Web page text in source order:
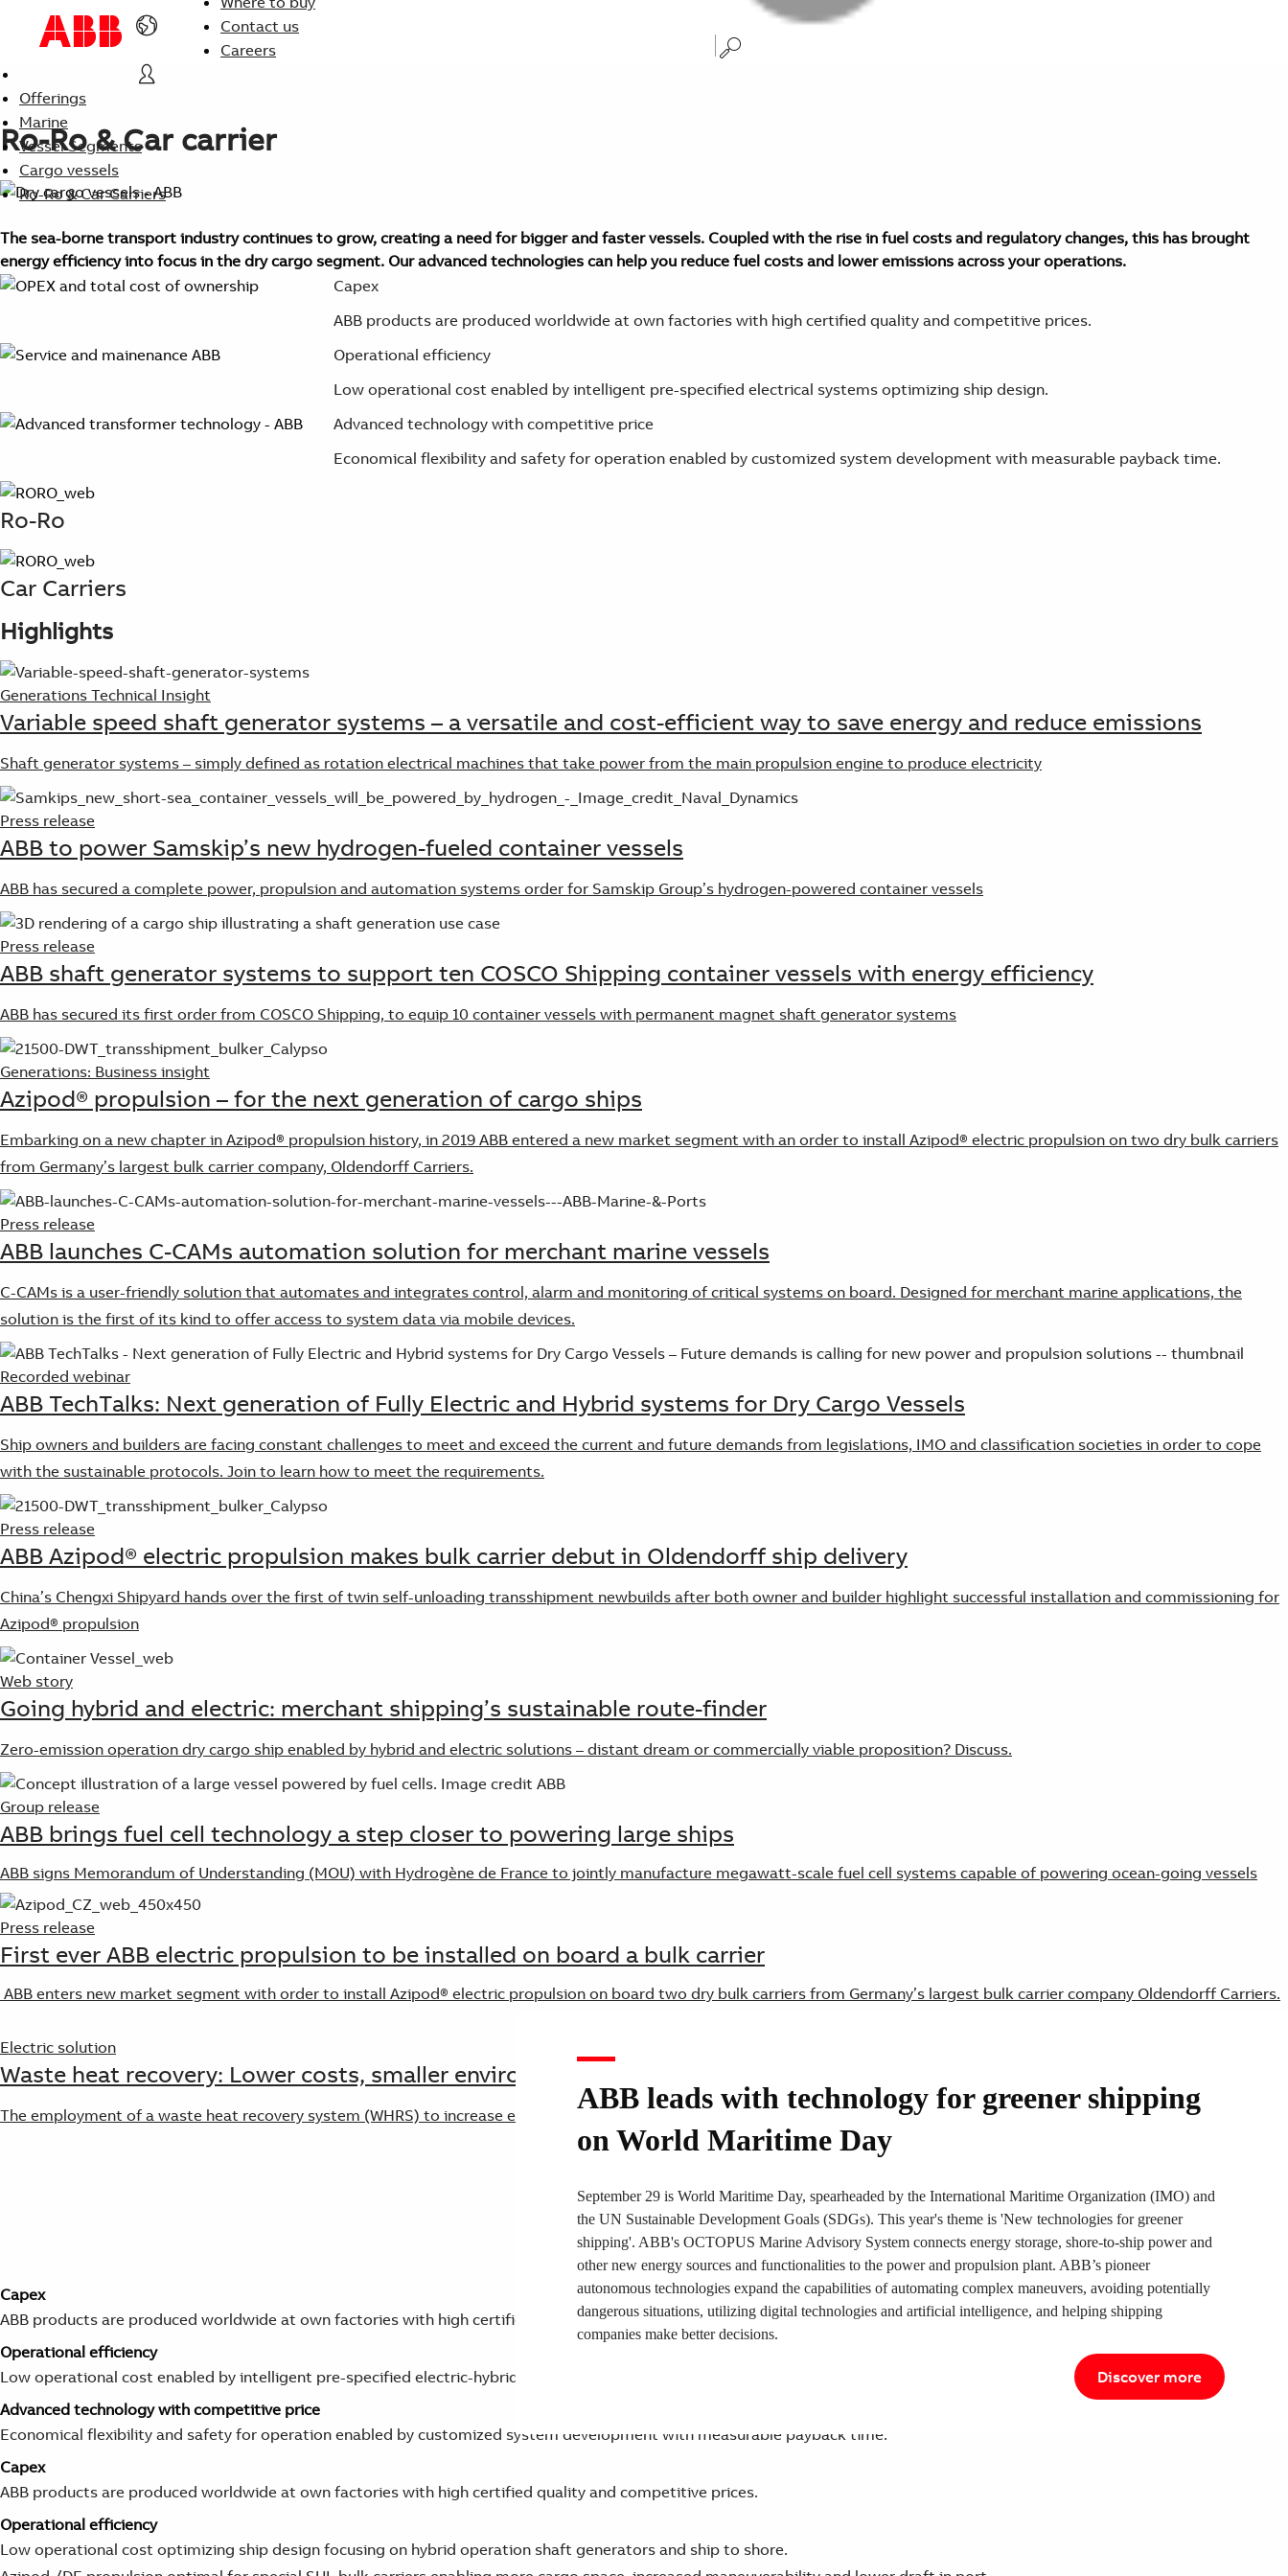
Contact us
Careers
Offerings
Marine
Vessel Segments
Cargo vessels
Ro-Ro & Car Carriers
Ro-Ro & Car carrier
The sea-borne transport industry continues to grow, creating a need for bigger and faster vessels. Coupled with the rise in fuel costs and regulatory changes, this has brought
energy efficiency into focus in the dry cargo segment. Our advanced technologies can help you reduce fuel costs and lower emissions across your operations.
Capex
ABB products are produced worldwide at own factories with high certified quality and competitive prices.
Operational efficiency
Low operational cost enabled by intelligent pre-specified electrical systems optimizing ship design.
Advanced technology with competitive price
Economical flexibility and safety for operation enabled by customized system development with measurable payback time.
Ro-Ro
Car Carriers
Highlights
Generations Technical Insight
Variable speed shaft generator systems – a versatile and cost-efficient way to save energy and reduce emissions
Shaft generator systems – simply defined as rotation electrical machines that take power from the main propulsion engine to produce electricity
Press release
ABB to power Samskip’s new hydrogen-fueled container vessels
ABB has secured a complete power, propulsion and automation systems order for Samskip Group’s hydrogen-powered container vessels
Press release
ABB shaft generator systems to support ten COSCO Shipping container vessels with energy efficiency
ABB has secured its first order from COSCO Shipping, to equip 10 container vessels with permanent magnet shaft generator systems
Generations: Business insight
Azipod® propulsion – for the next generation of cargo ships
Embarking on a new chapter in Azipod® propulsion history, in 2019 ABB entered a new market segment with an order to install Azipod® electric propulsion on two dry bulk carriers
from Germany’s largest bulk carrier company, Oldendorff Carriers.
Press release
ABB launches C-CAMs automation solution for merchant marine vessels
C-CAMs is a user-friendly solution that automates and integrates control, alarm and monitoring of critical systems on board. Designed for merchant marine applications, the
solution is the first of its kind to offer access to system data via mobile devices.
Recorded webinar
ABB TechTalks: Next generation of Fully Electric and Hybrid systems for Dry Cargo Vessels
Ship owners and builders are facing constant challenges to meet and exceed the current and future demands from legislations, IMO and classification societies in order to cope
with the sustainable protocols. Join to learn how to meet the requirements.
Press release
ABB Azipod® electric propulsion makes bulk carrier debut in Oldendorff ship delivery
China’s Chengxi Shipyard hands over the first of twin self-unloading transshipment newbuilds after both owner and builder highlight successful installation and commissioning for
Azipod® propulsion
Web story
Going hybrid and electric: merchant shipping’s sustainable route-finder
Zero-emission operation dry cargo ship enabled by hybrid and electric solutions – distant dream or commercially viable proposition? Discuss.
Group release
ABB brings fuel cell technology a step closer to powering large ships
ABB signs Memorandum of Understanding (MOU) with Hydrogène de France to jointly manufacture megawatt-scale fuel cell systems capable of powering ocean-going vessels
Press release
First ever ABB electric propulsion to be installed on board a bulk carrier
ABB enters new market segment with order to install Azipod® electric propulsion on board two dry bulk carriers from Germany’s largest bulk carrier company Oldendorff Carriers.
Electric solution
Waste heat recovery: Lower costs, smaller environmental footprint
The employment of a waste heat recovery system (WHRS) to increase energy output onboard ships is becoming an increasingly viable means of reducing fuel costs.
ABB leads with technology for greener shipping
on World Maritime Day
September 29 is World Maritime Day, spearheaded by the International Maritime Organization (IMO) and
the UN Sustainable Development Goals (SDGs). This year's theme is 'New technologies for greener
shipping'. ABB's OCTOPUS Marine Advisory System connects energy storage, shore-to-ship power and
other new energy sources and functionalities to the power and propulsion plant. ABB’s pioneer
autonomous technologies expand the capabilities of automating complex maneuvers, avoiding potentially
dangerous situations, utilizing digital technologies and artificial intelligence, and helping shipping
companies make better decisions.
Discover more
Capex
ABB products are produced worldwide at own factories with high certified quality and competitive prices.
Operational efficiency
Low operational cost enabled by intelligent pre-specified electric-hybrid systems, optimizing ship design also feasible with Azipod/DE propulsion system.
Advanced technology with competitive price
Economical flexibility and safety for operation enabled by customized system development with measurable payback time.
Capex
ABB products are produced worldwide at own factories with high certified quality and competitive prices.
Operational efficiency
Low operational cost optimizing ship design focusing on hybrid operation shaft generators and ship to shore.